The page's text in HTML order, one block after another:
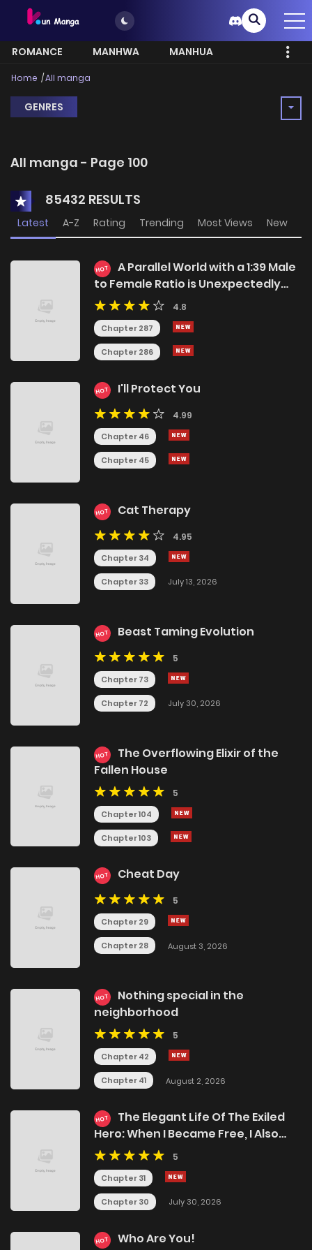
ROMANCE MANHWA
MANHUA
MORE
Home All manga
GENRES
All manga - Page 100
85432 RESULTS
Latest A-Z Rating Trending Most Views New
HOT
A Parallel World with a 1:39 Male
to Female Ratio is Unexpectedly
Normal
4.8
Chapter 287
Chapter 286
HOT I'll Protect You
4.99
Chapter 46
Chapter 45
HOT Cat Therapy
4.95
Chapter 34
Chapter 33 July 13, 2026
HOT Beast Taming Evolution
5
Chapter 73
Chapter 72 July 30, 2026
HOT
The Overflowing Elixir of the
Fallen House
5
Chapter 104
Chapter 103
HOT Cheat Day
5
Chapter 29
Chapter 28 August 3, 2026
HOT
Nothing special in the
neighborhood
5
Chapter 42
Chapter 41 August 2, 2026
HOT
The Elegant Life Of The Exiled
Hero: When I Became Free, I Also
Gained My Beloved Angel!
5
Chapter 31
Chapter 30 July 30, 2026
HOT Who Are You!